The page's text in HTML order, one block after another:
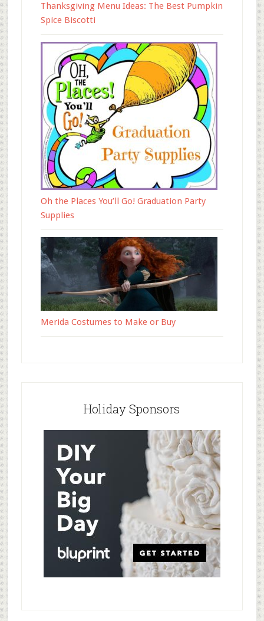
Thanksgiving Menu Ideas: The Best Pumpkin
Spice Biscotti
Oh the Places You’ll Go! Graduation Party
Supplies
Merida Costumes to Make or Buy
Holiday Sponsors